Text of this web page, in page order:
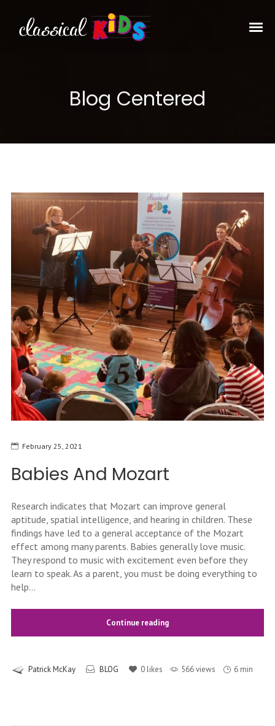
Blog Centered
February 25, 2021
Babies And Mozart
Research indicates that Mozart can improve general
aptitude, spatial intelligence, and hearing in children. These
findings have led to a general acceptance of the Mozart
effect among many parents. Babies generally love music.
They respond to music with excitement even before they
learn to speak. As a parent, you must be doing everything to
help...
Continue reading
Patrick McKay BLOG 0 likes 566 views 6 min